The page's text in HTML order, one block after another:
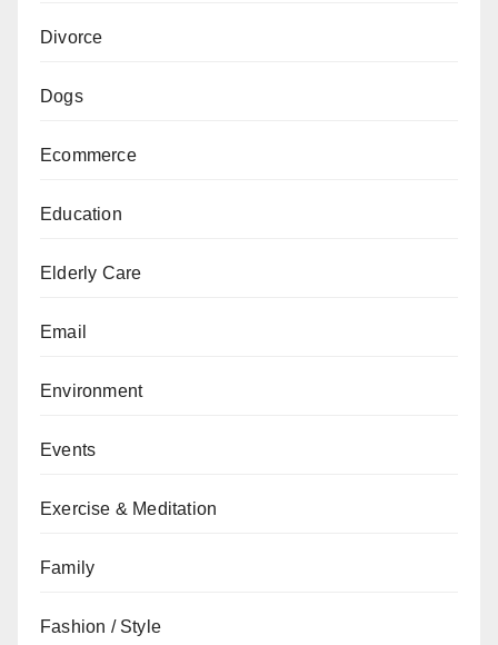
Divorce
Dogs
Ecommerce
Education
Elderly Care
Email
Environment
Events
Exercise & Meditation
Family
Fashion / Style